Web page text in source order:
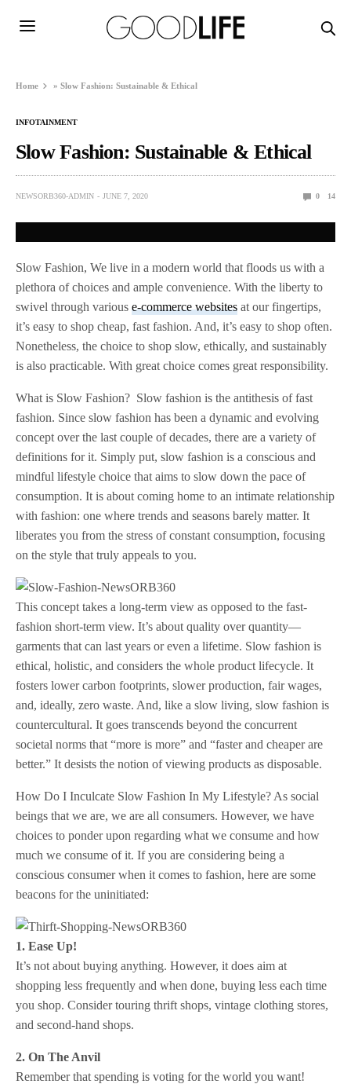
Home »Slow Fashion: Sustainable & Ethical
INFOTAINMENT
Slow Fashion: Sustainable & Ethical
NEWSORB360-ADMIN JUNE 7, 2020 0 14
Slow Fashion, We live in a modern world that floods us with a
plethora of choices and ample convenience. With the liberty to
swivel through variouse-commerce websites at our fingertips,
it’s easy to shop cheap, fast fashion. And, it’s easy to shop often.
Nonetheless, the choice to shop slow, ethically, and sustainably
is also practicable. With great choice comes great responsibility.
What is Slow Fashion? Slow fashion is the antithesis of fast
fashion. Since slow fashion has been a dynamic and evolving
concept over the last couple of decades, there are a variety of
definitions for it. Simply put, slow fashion is a conscious and
mindful lifestyle choice that aims to slow down the pace of
consumption. It is about coming home to an intimate relationship
with fashion: one where trends and seasons barely matter. It
liberates you from the stress of constant consumption, focusing
on the style that truly appeals to you.
This concept takes a long-term view as opposed to the fast-
fashion short-term view. It’s about quality over quantity—
garments that can last years or even a lifetime. Slow fashion is
ethical, holistic, and considers the whole product lifecycle. It
fosters lower carbon footprints, slower production, fair wages,
and, ideally, zero waste. And, like a slow living, slow fashion is
countercultural. It goes transcends beyond the concurrent
societal norms that “more is more” and “faster and cheaper are
better.” It desists the notion of viewing products as disposable.
How Do I Inculcate Slow Fashion In My Lifestyle? As social
beings that we are, we are all consumers. However, we have
choices to ponder upon regarding what we consume and how
much we consume of it. If you are considering being a
conscious consumer when it comes to fashion, here are some
beacons for the uninitiated:
1. Ease Up!
It’s not about buying anything. However, it does aim at
shopping less frequently and when done, buying less each time
you shop. Consider touring thrift shops, vintage clothing stores,
and second-hand shops.
2. On The Anvil
Remember that spending is voting for the world you want!